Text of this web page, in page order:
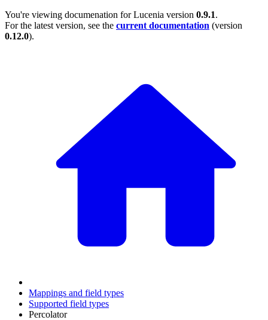
You're viewing documenation for Lucenia version 0.9.1.
For the latest version, see the current documentation (version
0.12.0).
Mappings and field types
Supported field types
Percolator